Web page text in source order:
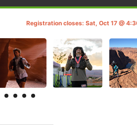
Registration closes: Sat, Oct 17 @